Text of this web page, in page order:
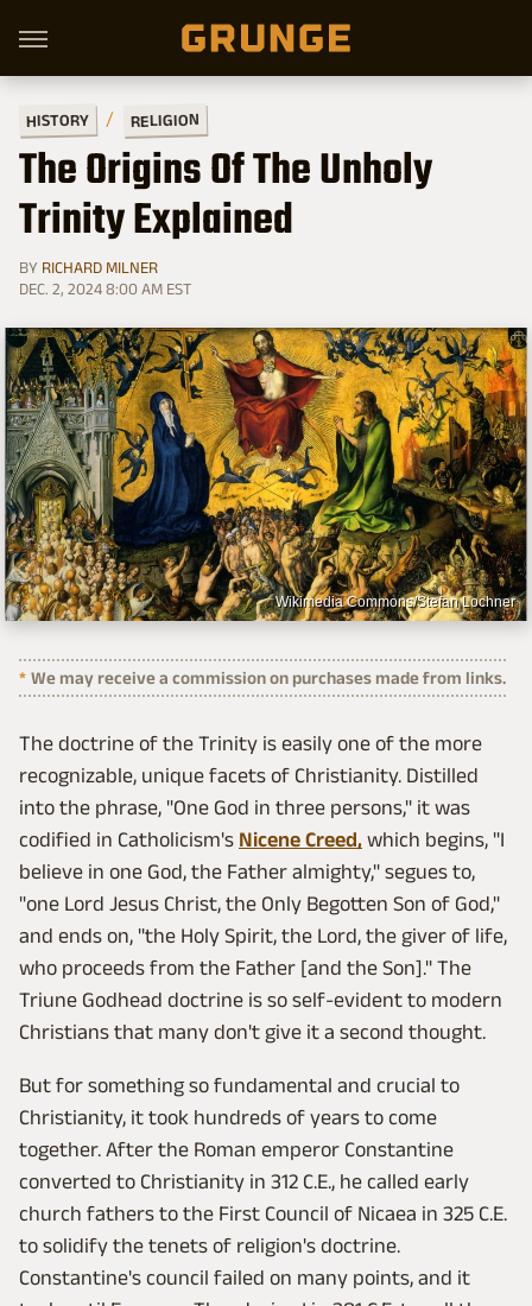
HISTORY RELIGION
The Origins Of The Unholy
Trinity Explained
BY RICHARD MILNER
DEC. 2, 2024 8:00 AM EST
Wikimedia Commons/Stefan Lochner
We may receive a commission on purchases made from links.
The doctrine of the Trinity is easily one of the more
recognizable, unique facets of Christianity. Distilled
into the phrase, "One God in three persons," it was
codified in Catholicism's Nicene Creed, which begins, "I
believe in one God, the Father almighty," segues to,
"one Lord Jesus Christ, the Only Begotten Son of God,"
and ends on, "the Holy Spirit, the Lord, the giver of life,
who proceeds from the Father [and the Son]." The
Triune Godhead doctrine is so self-evident to modern
Christians that many don't give it a second thought.
But for something so fundamental and crucial to
Christianity, it took hundreds of years to come
together. After the Roman emperor Constantine
converted to Christianity in 312 C.E., he called early
church fathers to the First Council of Nicaea in 325 C.E.
to solidify the tenets of religion's doctrine.
Constantine's council failed on many points, and it